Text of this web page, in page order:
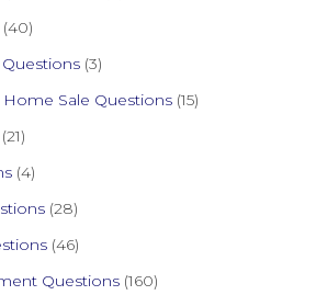
(40)
(3)
Sale Questions (15)
(21)
(4)
(28)
(46)
Questions (160)